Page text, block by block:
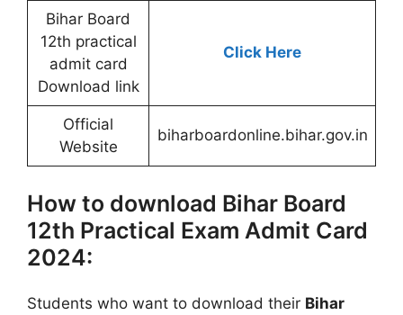
Bihar Board
12th practical
admit card
Download link
Click Here
Official
Website
biharboardonline.bihar.gov.in
How to download Bihar Board
12th Practical Exam Admit Card
2024:
Students who want to download their Bihar